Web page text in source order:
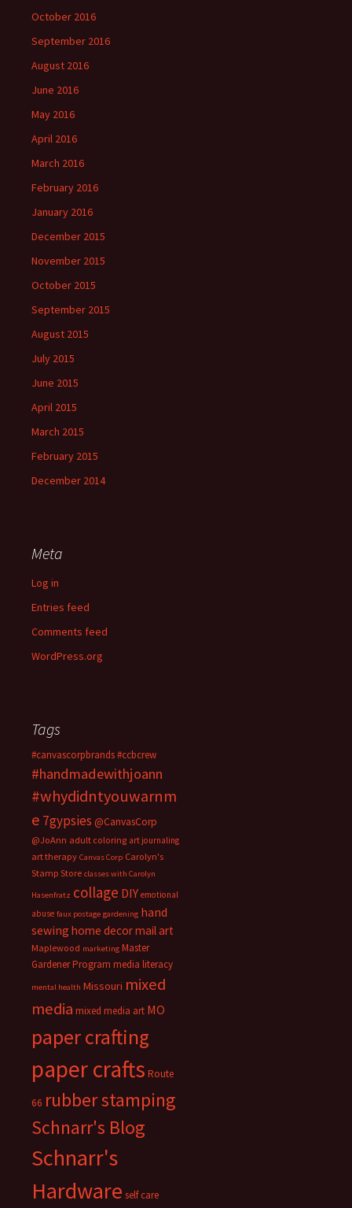
October 2016
September 2016
August 2016
June 2016
May 2016
April 2016
March 2016
February 2016
January 2016
December 2015
November 2015
October 2015
September 2015
August 2015
July 2015
June 2015
April 2015
March 2015
February 2015
December 2014
Meta
Log in
Entries feed
Comments feed
WordPress.org
Tags
#canvascorpbrands#ccbcrew
#handmadewithjoann
#whydidntyouwarnm
e 7gypsies @CanvasCorp
@JoAnn adult coloring art journaling
art therapy Canvas Corp Carolyn's
Stamp Store classes with Carolyn
Hasenfratz collage DIY emotional
abuse faux postage gardening hand
sewing home decormail art
Maplewood marketing Master
Gardener Program media literacy
mental health Missouri mixed
media mixed media art MO
paper crafting
paper crafts Route
66 rubber stamping
Schnarr's Blog
Schnarr's
Hardware self care